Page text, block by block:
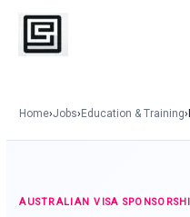
Skip
content
Home›Jobs›Education & Training›
AUSTRALIAN VISA